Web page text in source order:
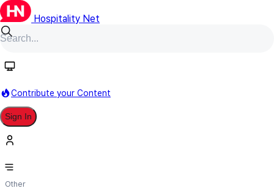
Hospitality Net
Contribute your Content
Sign In
The Savoy | A Fairmont Hotel
Other